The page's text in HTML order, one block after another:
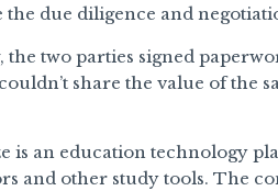
due diligence and
the two parties signed
share the value of the
is an education technology
and other study tools. The